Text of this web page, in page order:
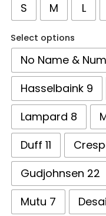
S M L
Select options
No Name &
Hasselbaink 9
Lampard 8
Duff 11
Gudjohnsen 22
Mutu 7